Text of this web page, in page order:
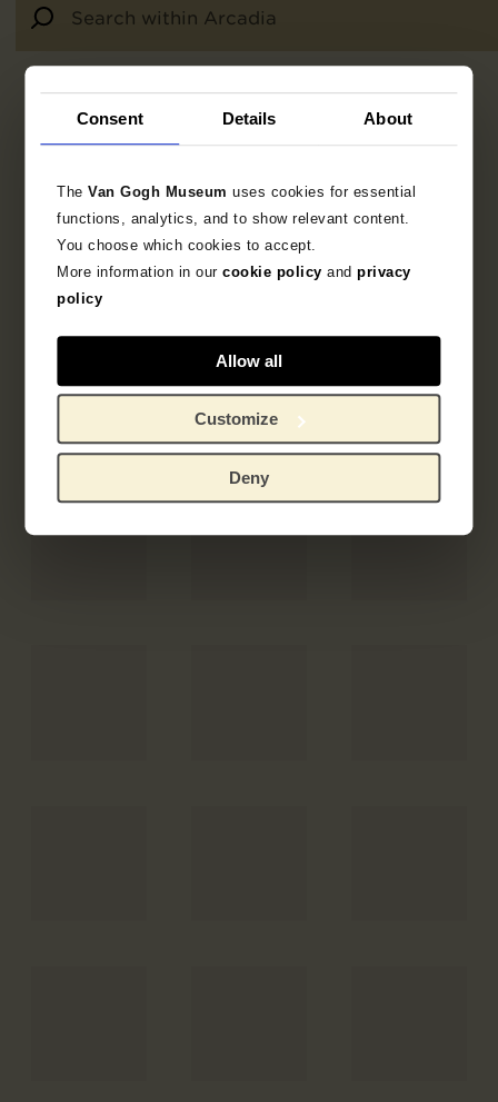
Consent Details About
TheVan Gogh Museumuses cookies for essential
functions, analytics, and to show relevant content.
You choose which cookies to accept.
More information in ourcookie policy andprivacy
policy
Allow all
Customize
Deny
92results